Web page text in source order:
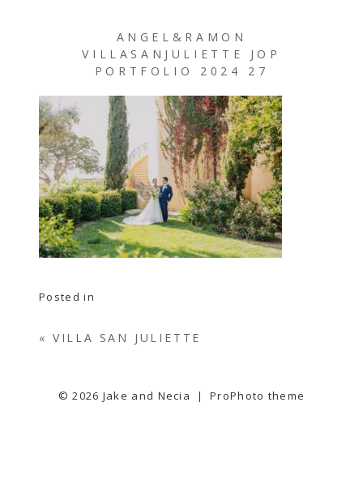
ANGEL&RAMON
VILLASANJULIETTE JOP
PORTFOLIO 2024 27
Posted in
« VILLA SAN JULIETTE
© 2026 Jake and Necia | ProPhoto theme